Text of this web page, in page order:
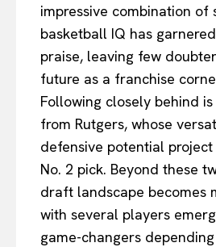
impressive combination of
basketball IQ has
praise, leaving few
future as a franchise
Following closely behind
from Rutgers, whose
defensive potential
No. 2 pick. Beyond these
draft landscape becomes
with several players
game-changers